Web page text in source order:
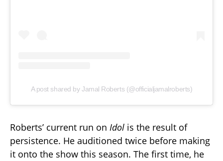
A post shared by Jamal Roberts (@officialjamalroberts)
Roberts’ current run on Idol is the result of
persistence. He auditioned twice before making
it onto the show this season. The first time, he